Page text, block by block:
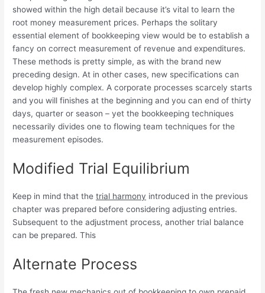
showed within the high detail because it’s vital to learn the
root money measurement prices. Perhaps the solitary
essential element of bookkeeping view would be to establish a
fancy on correct measurement of revenue and expenditures.
These methods is pretty simple, as with the brand new
preceding design. At in other cases, new specifications can
develop highly complex. A corporate processes scarcely starts
and you will finishes at the beginning and you can end of thirty
days, quarter or season – yet the bookkeeping techniques
necessarily divides one to flowing team techniques for the
measurement episodes.
Modified Trial Equilibrium
Keep in mind that thetrial harmony introduced in the previous
chapter was prepared before considering adjusting entries.
Subsequent to the adjustment process, another trial balance
can be prepared. This
Alternate Process